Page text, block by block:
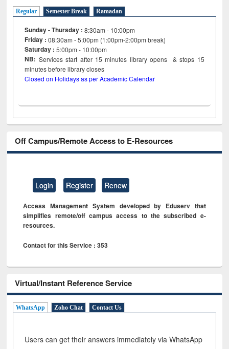
Regular Semester Break Ramadan
Sunday - Thursday : 8:30am - 10:00pm
Friday :08:30am - 5:00pm (1:00pm-2:00pm break)
Saturday : 5:00pm - 10:00pm
NB: Services start after 15minutes library opens & stops 15
minutes before library closes
Closed on Holidays as per Academic Calendar
Off Campus/Remote Access to E-Resources
Login Register Renew
Access Management System developed by Eduserv that
simplifies remote/off campus access to the subscribed e-
resources.
Contact for this Service : 353
Virtual/Instant Reference Service
WhatsApp Zoho Chat Contact Us
Users can get their answers immediately via WhatsApp